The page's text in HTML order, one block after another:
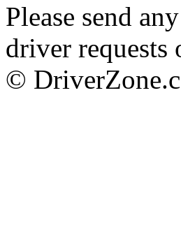
Please send
driver requests
©